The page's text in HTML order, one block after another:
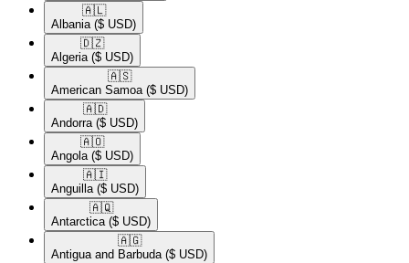
🇦🇱​
Albania ($ USD)
🇩🇿​
Algeria ($ USD)
🇦🇸​
American Samoa ($ USD)
🇦🇩​
Andorra ($ USD)
🇦🇴​
Angola ($ USD)
🇦🇮​
Anguilla ($ USD)
🇦🇶​
Antarctica ($ USD)
🇦🇬​
Antigua and Barbuda ($ USD)